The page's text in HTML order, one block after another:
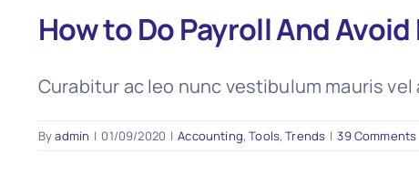
How to Do Payroll And
Curabitur ac leo nunc vestibulum mauris
Byadmin | 01/09/2020 | Accounting,Tools,Trends | 39 Comments